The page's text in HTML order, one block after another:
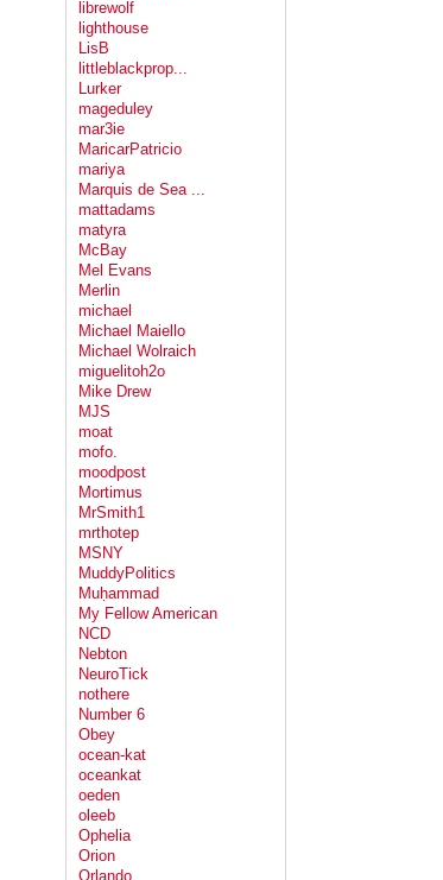
librewolf
lighthouse
LisB
littleblackprop...
Lurker
mageduley
mar3ie
MaricarPatricio
mariya
Marquis de Sea ...
mattadams
matyra
McBay
Mel Evans
Merlin
michael
Michael Maiello
Michael Wolraich
miguelitoh2o
Mike Drew
MJS
moat
mofo.
moodpost
Mortimus
MrSmith1
mrthotep
MSNY
MuddyPolitics
Muḥammad
My Fellow American
NCD
Nebton
NeuroTick
nothere
Number 6
Obey
ocean-kat
oceankat
oeden
oleeb
Ophelia
Orion
Orlando